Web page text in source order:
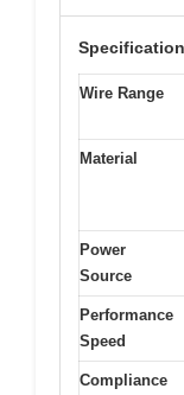
Wire Range
Material
Power
Source
Performance
Speed
Compliance